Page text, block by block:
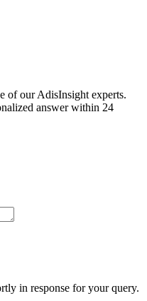
of our AdisInsight experts.
answer within 24
in response for your query.